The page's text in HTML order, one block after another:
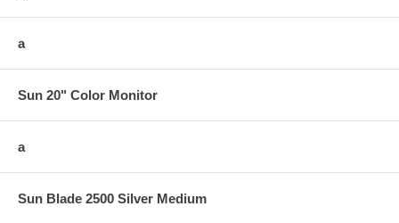
a
Sun 20" Color Monitor
a
Sun Blade 2500 Silver Medium